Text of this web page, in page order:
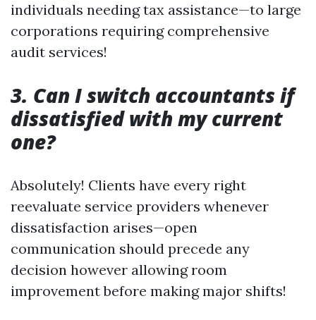
individuals needing tax assistance—to large
corporations requiring comprehensive
audit services!
3. Can I switch accountants if
dissatisfied with my current
one?
Absolutely! Clients have every right
reevaluate service providers whenever
dissatisfaction arises—open
communication should precede any
decision however allowing room
improvement before making major shifts!